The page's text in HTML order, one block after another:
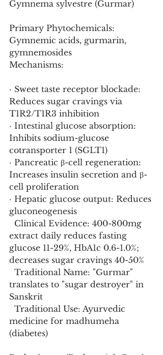
Gymnema sylvestre (Gurmar)
Primary Phytochemicals:
Gymnemic acids, gurmarin,
gymnemosides
Mechanisms:
· Sweet taste receptor blockade:
Reduces sugar cravings via
T1R2/T1R3 inhibition
· Intestinal glucose absorption:
Inhibits sodium-glucose
cotransporter 1 (SGLT1)
· Pancreatic β-cell regeneration:
Increases insulin secretion and β-
cell proliferation
· Hepatic glucose output: Reduces
gluconeogenesis
extract daily reduces fasting
glucose 11-29%, HbA1c 0.6-1.0%;
decreases sugar cravings 40-50%
translates to "sugar destroyer" in
Sanskrit
medicine for madhumeha
(diabetes)